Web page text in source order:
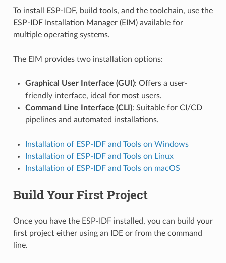
To install ESP-IDF, build tools, and the toolchain, use the
ESP-IDF Installation Manager (EIM) available for
multiple operating systems.
The EIM provides two installation options:
Graphical User Interface (GUI): Offers a user-
friendly interface, ideal for most users.
Command Line Interface (CLI): Suitable for CI/CD
pipelines and automated installations.
Installation of ESP-IDF and Tools on Windows
Installation of ESP-IDF and Tools on Linux
Installation of ESP-IDF and Tools on macOS
Build Your First Project
Once you have the ESP-IDF installed, you can build your
first project either using an IDE or from the command
line.